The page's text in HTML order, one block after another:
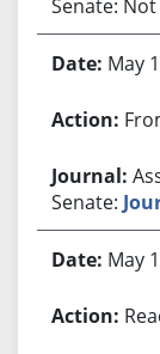
Senate:
May
Senate:
May